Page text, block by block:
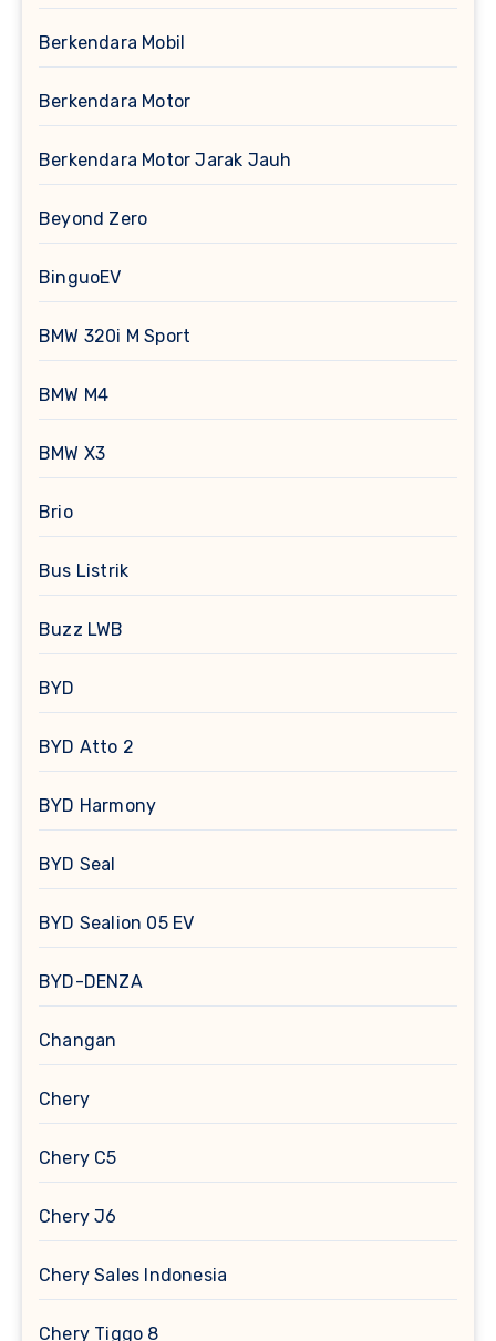
Berkendara Mobil
Berkendara Motor
Berkendara Motor Jarak Jauh
Beyond Zero
BinguoEV
BMW 320i M Sport
BMW M4
BMW X3
Brio
Bus Listrik
Buzz LWB
BYD
BYD Atto 2
BYD Harmony
BYD Seal
BYD Sealion 05 EV
BYD-DENZA
Changan
Chery
Chery C5
Chery J6
Chery Sales Indonesia
Chery Tiggo 8